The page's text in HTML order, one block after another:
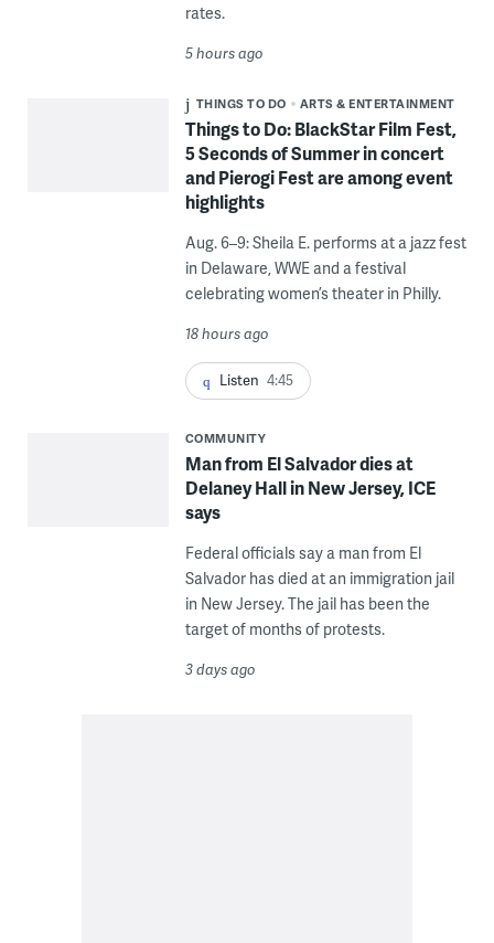
rates.
5 hours ago
THINGS TO DO ARTS & ENTERTAINMENT
Things to Do: BlackStar Film Fest,
5 Seconds of Summer in concert
and Pierogi Fest are among event
highlights
Aug. 6–9: Sheila E. performs at a jazz fest
in Delaware, WWE and a festival
celebrating women’s theater in Philly.
18 hours ago
Listen 4:45
COMMUNITY
Man from El Salvador dies at
Delaney Hall in New Jersey, ICE
says
Federal officials say a man from El
Salvador has died at an immigration jail
in New Jersey. The jail has been the
target of months of protests.
3 days ago